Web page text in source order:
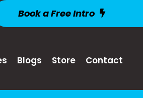
Book a Free Intro
Blogs Store Contact